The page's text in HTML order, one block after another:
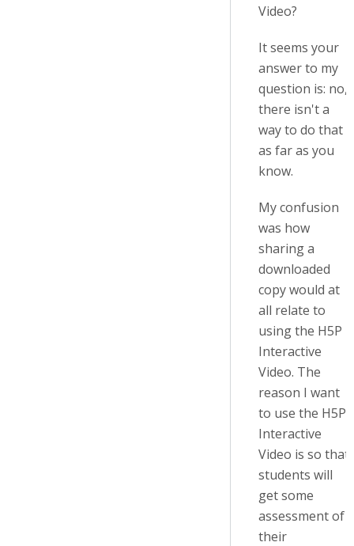
Video?
It seems your
answer to my
question is: no,
there isn't a
way to do that
as far as you
know.
My confusion
was how
sharing a
downloaded
copy would at
all relate to
using the H5P
Interactive
Video. The
reason I want
to use the H5P
Interactive
Video is so that
students will
get some
assessment of
their